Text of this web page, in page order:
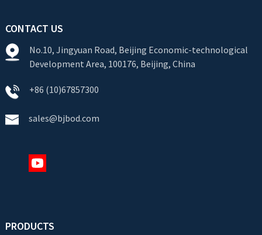
CONTACT US
No.10, Jingyuan Road, Beijing Economic-technological
Development Area, 100176, Beijing, China
+86 (10)67857300
sales@bjbod.com
PRODUCTS